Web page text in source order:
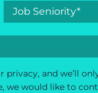
and we’ll
would like to